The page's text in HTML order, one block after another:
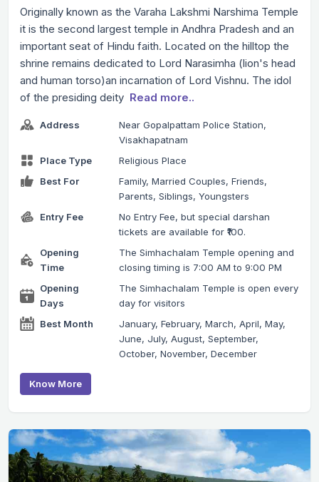
Originally known as the Varaha Lakshmi Narshima Temple
it is the second largest temple in Andhra Pradesh and an
important seat of Hindu faith. Located on the hilltop the
shrine remains dedicated to Lord Narasimha (lion's head
and human torso)an incarnation of Lord Vishnu. The idol
of the presiding deity Read more..
Address
Near Gopalpattam Police Station,
Visakhapatnam
Place Type
Religious Place
Best For
Family, Married Couples, Friends,
Parents, Siblings, Youngsters
Entry Fee
No Entry Fee, but special darshan
tickets are available for ₹100.
Opening
Time
The Simhachalam Temple opening and
closing timing is 7:00 AM to 9:00 PM
Opening
Days
The Simhachalam Temple is open every
day for visitors
Best Month
January, February, March, April, May,
June, July, August, September,
October, November, December
Know More